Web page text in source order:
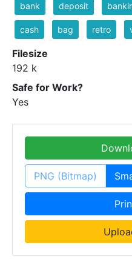
bank deposit
cash bag retro
Filesize
192 k
Safe for Work?
Yes
PNG (Bitmap)